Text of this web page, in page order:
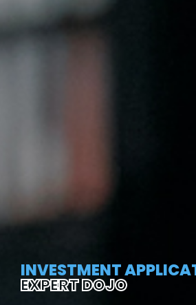
INVESTMENT
EXPERT DOJO